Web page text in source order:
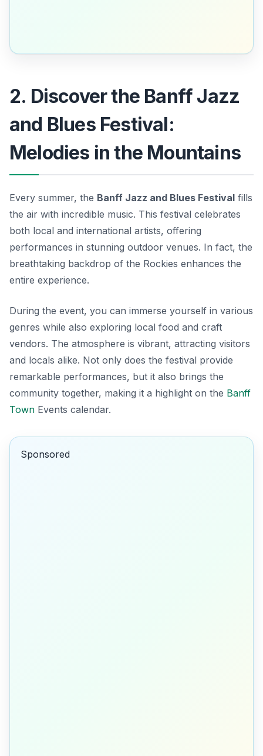
2. Discover the Banff Jazz
and Blues Festival:
Melodies in the Mountains
Every summer, the Banff Jazz and Blues Festival fills
the air with incredible music. This festival celebrates
both local and international artists, offering
performances in stunning outdoor venues. In fact, the
breathtaking backdrop of the Rockies enhances the
entire experience.
During the event, you can immerse yourself in various
genres while also exploring local food and craft
vendors. The atmosphere is vibrant, attracting visitors
and locals alike. Not only does the festival provide
remarkable performances, but it also brings the
community together, making it a highlight on the Banff
Town Events calendar.
Sponsored